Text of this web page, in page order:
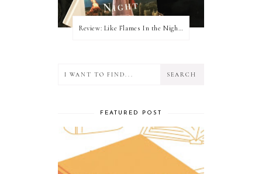
Review: Like Flames In the Night by Connilyn Cossette
FEATURED POST